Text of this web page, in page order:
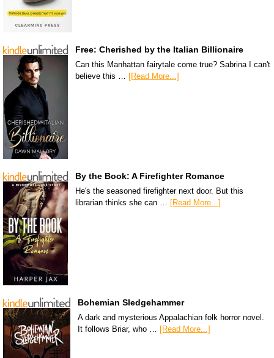
Free: Cherished by the Italian Billionaire
Can this Manhattan fairytale come true? Sabrina I can't
believe this … [Read More...]
By the Book: A Firefighter Romance
He's the seasoned firefighter next door. But this
librarian thinks she can …
[Read More...]
Bohemian Sledgehammer
A dark and mysterious Appalachian folk horror novel.
It follows Briar, who … [Read More...]